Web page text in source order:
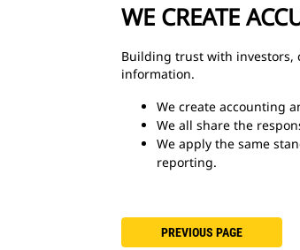
WE CREATE
Building trust with investors,
information.
We create accounting
We all share the
We apply the same
reporting.
PREVIOUS PAGE